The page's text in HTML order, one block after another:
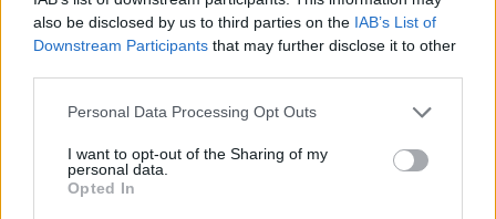
also be disclosed by us to third parties on the IAB’s List of
Downstream Participants that may further disclose it to other
Personal Data Processing Opt Outs
I want to opt-out of the Sharing of my
personal data.
Opted In
Among them is American activistMonica
Lewinsky, who sees the Twitter Blue concept
as a danger since it opens the social network to
impersonation and misinformation.
Advertisement